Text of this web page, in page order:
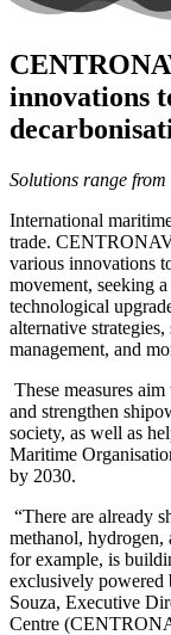
innovations
Solutions range
International
trade.
various innovations
movement, seeking
technological
alternative
management, and
These measures
and strengthen
society, as well as
Maritime
by 2030.
“There are already
methanol, hydrogen,
for example, is
exclusively powered
Souza, Executive
Centre